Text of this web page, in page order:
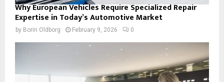
Why European Vehicles Require Specialized Repair
Expertise in Today’s Automotive Market
by Borin Oldborg February 9, 2026 0